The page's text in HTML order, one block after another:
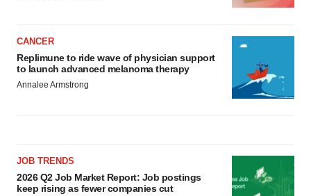
CANCER
Replimune to ride wave of physician support
to launch advanced melanoma therapy
Annalee Armstrong
JOB TRENDS
2026 Q2 Job Market Report: Job postings
keep rising as fewer companies cut